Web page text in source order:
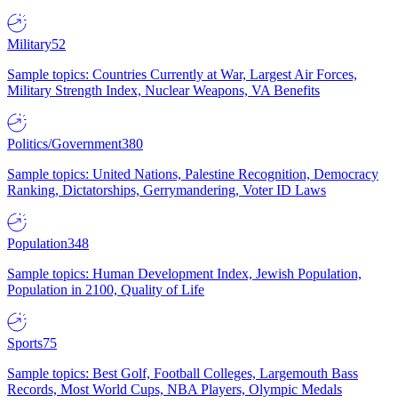
Military52
Sample topics: Countries Currently at War, Largest Air Forces,
Military Strength Index, Nuclear Weapons, VA Benefits
Politics/Government380
Sample topics: United Nations, Palestine Recognition, Democracy
Ranking, Dictatorships, Gerrymandering, Voter ID Laws
Population348
Sample topics: Human Development Index, Jewish Population,
Population in 2100, Quality of Life
Sports75
Sample topics: Best Golf, Football Colleges, Largemouth Bass
Records, Most World Cups, NBA Players, Olympic Medals